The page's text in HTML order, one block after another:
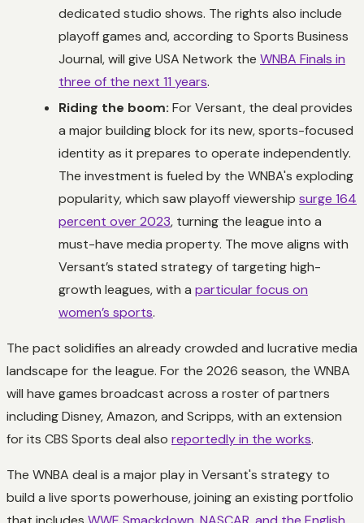
dedicated studio shows. The rights also include
playoff games and, according to Sports Business
Journal, will give USA Network the WNBA Finals in
three of the next 11 years.
Riding the boom: For Versant, the deal provides
a major building block for its new, sports-focused
identity as it prepares to operate independently.
The investment is fueled by the WNBA's exploding
popularity, which saw playoff viewership surge 164
percent over 2023, turning the league into a
must-have media property. The move aligns with
Versant’s stated strategy of targeting high-
growth leagues, with a particular focus on
women’s sports.
The pact solidifies an already crowded and lucrative media
landscape for the league. For the 2026 season, the WNBA
will have games broadcast across a roster of partners
including Disney, Amazon, and Scripps, with an extension
for its CBS Sports deal also reportedly in the works.
The WNBA deal is a major play in Versant's strategy to
build a live sports powerhouse, joining an existing portfolio